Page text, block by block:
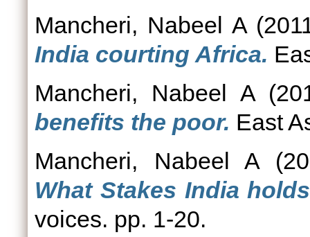
Mancheri, Nabeel A
India courting Africa.
Mancheri, Nabeel A
benefits the poor. East
Mancheri, Nabeel A
What Stakes India
voices. pp. 1-20.